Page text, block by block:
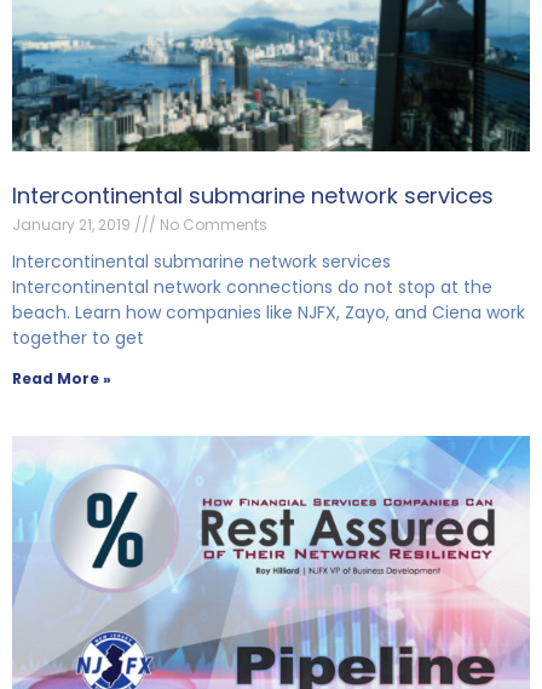
Intercontinental submarine network services
January 21, 2019 No Comments
Intercontinental submarine network services
Intercontinental network connections do not stop at the
beach. Learn how companies like NJFX, Zayo, and Ciena work
together to get
Read More »